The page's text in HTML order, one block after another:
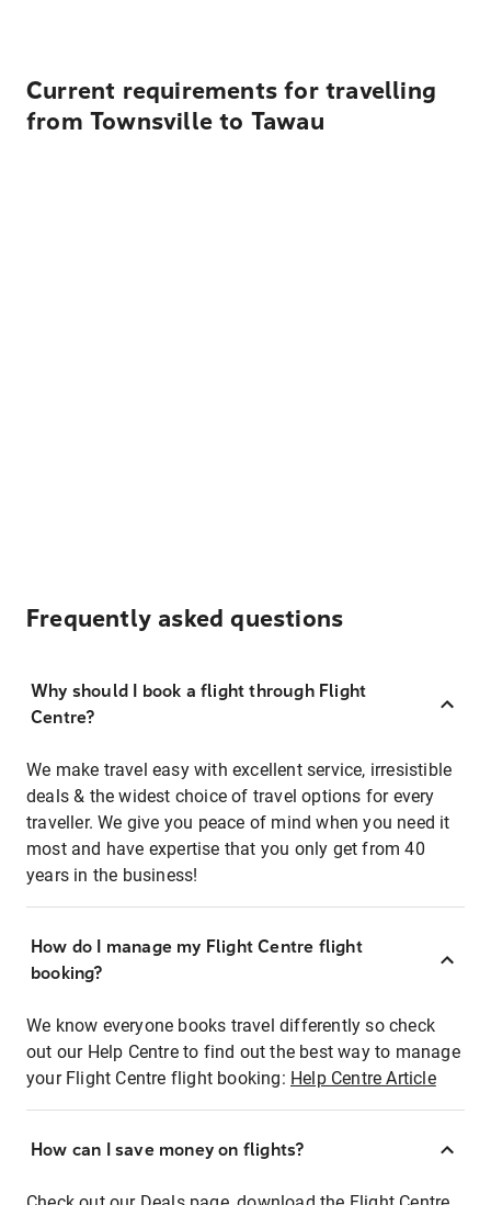
Current requirements for travelling
from Townsville to Tawau
Frequently asked questions
Why should I book a flight through Flight
Centre?
We make travel easy with excellent service, irresistible
deals & the widest choice of travel options for every
traveller. We give you peace of mind when you need it
most and have expertise that you only get from 40
years in the business!
How do I manage my Flight Centre flight
booking?
We know everyone books travel differently so check
out our Help Centre to find out the best way to manage
your Flight Centre flight booking: Help Centre Article
How can I save money on flights?